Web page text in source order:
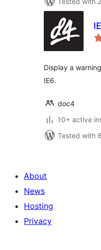
Display a
IE6.
doc4
10+ active
Tested with
About
News
Hosting
Privacy